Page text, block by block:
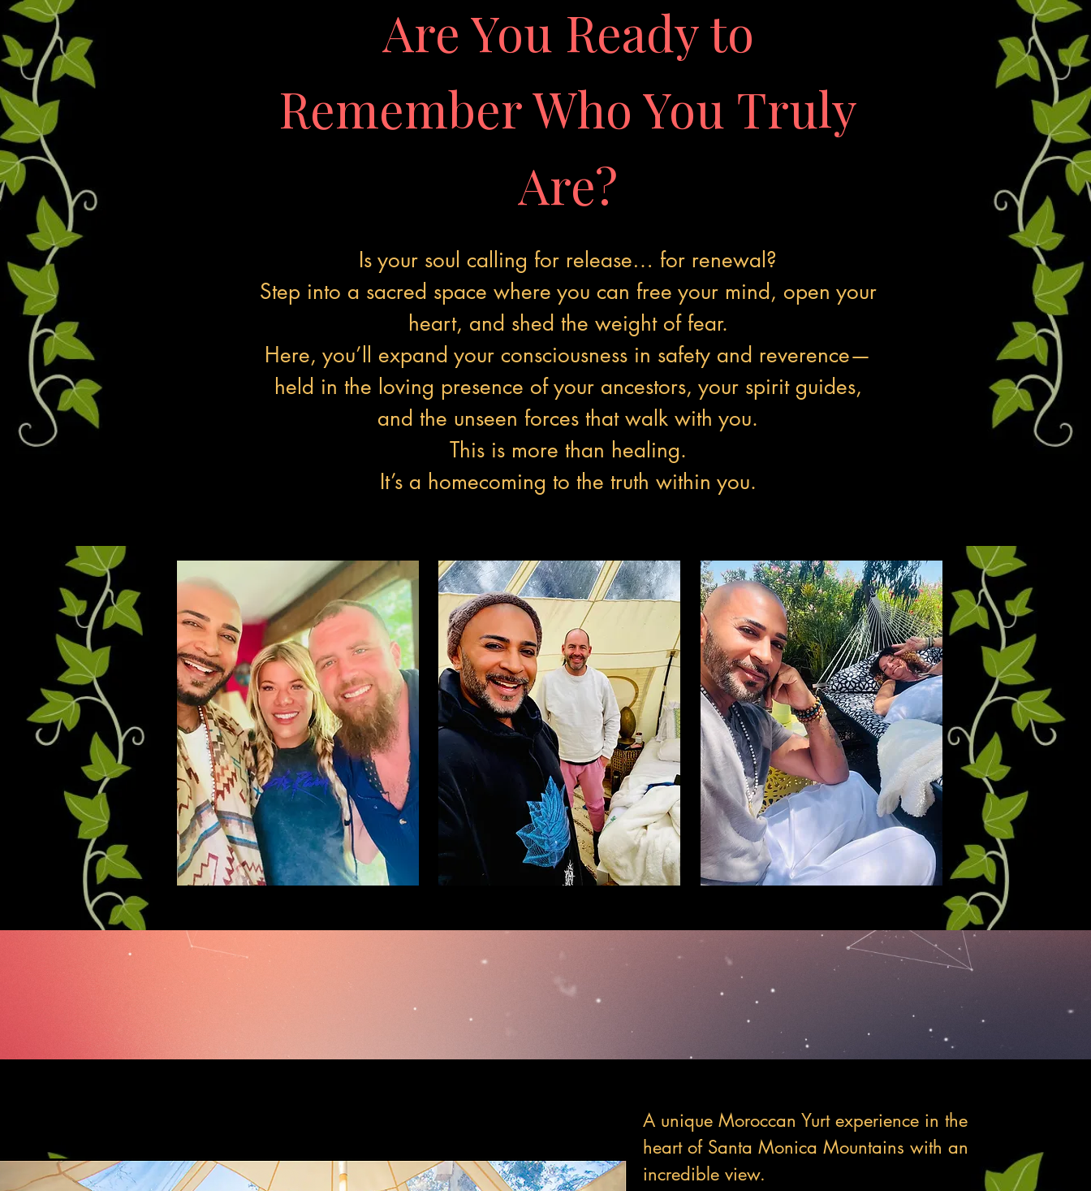
Are You Ready to
Remember Who You Truly
Are?
Is your soul calling for release… for renewal?
Step into a sacred space where you can free your mind, open your
heart, and shed the weight of fear.
Here, you’ll expand your consciousness in safety and reverence—
held in the loving presence of your ancestors, your spirit guides,
and the unseen forces that walk with you.
This is more than healing.
It’s a homecoming to the truth within you.
A unique Moroccan Yurt experience in the
heart of Santa Monica Mountains with an
incredible view.